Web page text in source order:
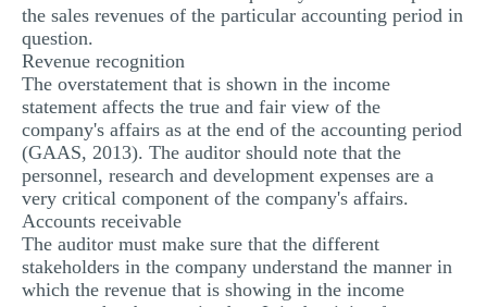
the sales revenues of the particular accounting period in
question.
Revenue recognition
The overstatement that is shown in the income
statement affects the true and fair view of the
company's affairs as at the end of the accounting period
(GAAS, 2013). The auditor should note that the
personnel, research and development expenses are a
very critical component of the company's affairs.
Accounts receivable
The auditor must make sure that the different
stakeholders in the company understand the manner in
which the revenue that is showing in the income